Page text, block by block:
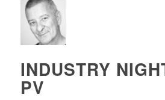
INDUSTRY
PV